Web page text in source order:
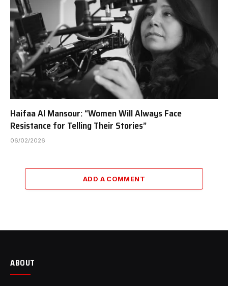
Haifaa Al Mansour: “Women Will Always Face
Resistance for Telling Their Stories”
06/02/2026
ADD A COMMENT
ABOUT